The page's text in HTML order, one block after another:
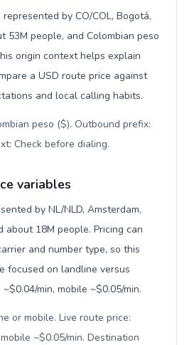
by CO/COL, Bogotá,
53M people, and Colombian peso
origin context helps explain
a USD route price against
and local calling habits.
peso ($). Outbound prefix:
Check before dialing.
variables
by NL/NLD, Amsterdam,
about 18M people. Pricing can
and number type, so this
focused on landline versus
min, mobile ~$0.05/min.
or mobile. Live route price:
~$0.05/min. Destination